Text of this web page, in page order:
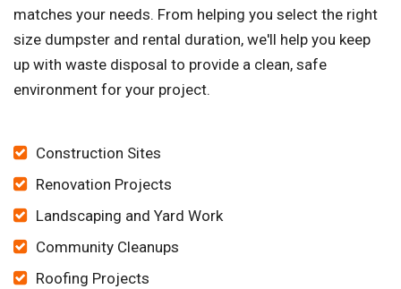
matches your needs. From helping you select the right
size dumpster and rental duration, we'll help you keep
up with waste disposal to provide a clean, safe
environment for your project.
Construction Sites
Renovation Projects
Landscaping and Yard Work
Community Cleanups
Roofing Projects